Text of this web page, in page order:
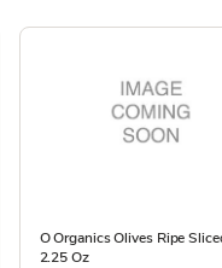
O Organics Olives Ripe
2.25 Oz